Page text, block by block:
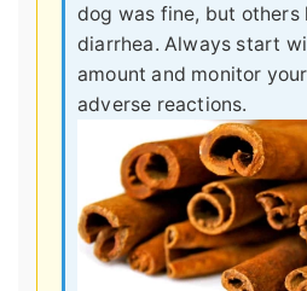
dog was fine, but others
diarrhea. Always start
amount and monitor
adverse reactions.